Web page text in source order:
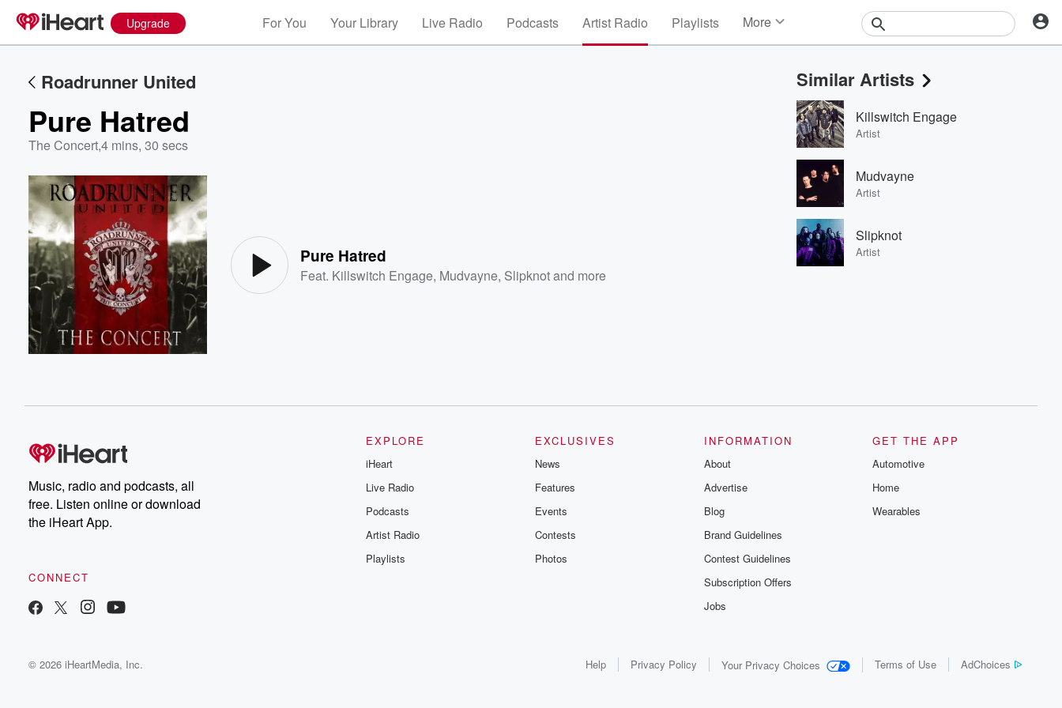
Upgrade For You Your Library Live Radio Podcasts Artist Radio Playlists More
Events
Contests
Photos
Roadrunner United
Pure Hatred
The Concert,4 mins, 30 secs
Pure Hatred
Feat. Killswitch Engage, Mudvayne, Slipknotand more
Similar Artists
Killswitch Engage
Artist
Mudvayne
Artist
Slipknot
Artist
Music, radio and podcasts, all
free. Listen online or download
the iHeart App.
CONNECT
EXPLORE
iHeart
Live Radio
Podcasts
Artist Radio
Playlists
EXCLUSIVES
News
Features
Events
Contests
Photos
INFORMATION
About
Advertise
Blog
Brand Guidelines
Contest Guidelines
Subscription Offers
Jobs
GET THE APP
Automotive
Home
Wearables
© 2026 iHeartMedia, Inc. Help Privacy Policy Your Privacy Choices Terms of Use AdChoices